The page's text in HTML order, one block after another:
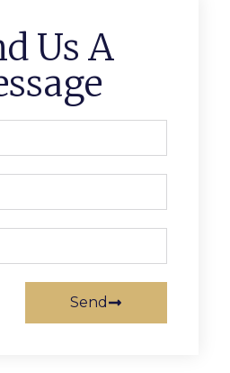
Us A
Send